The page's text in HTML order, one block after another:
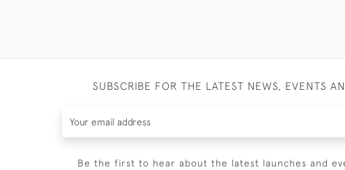
SUBSCRIBE FOR THE LATEST NEWS, EVENTS
Be the first to hear about the latest launches and